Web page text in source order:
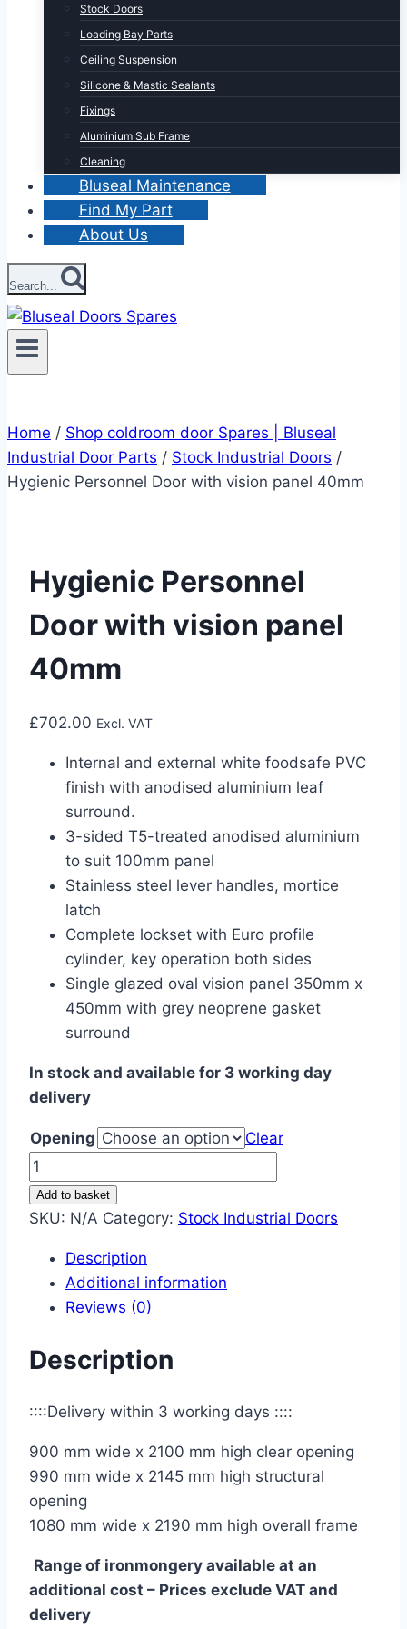
Stock Doors
Loading Bay Parts
Ceiling Suspension
Silicone & Mastic Sealants
Fixings
Aluminium Sub Frame
Cleaning
Bluseal Maintenance
Find My Part
About Us
Search...
Home / Shop coldroom door Spares | Bluseal
Industrial Door Parts / Stock Industrial Doors /
Hygienic Personnel Door with vision panel 40mm
Hygienic Personnel
Door with vision panel
40mm
£702.00 Excl. VAT
Internal and external white foodsafe PVC
finish with anodised aluminium leaf
surround.
3-sided T5-treated anodised aluminium
to suit 100mm panel
Stainless steel lever handles, mortice
latch
Complete lockset with Euro profile
cylinder, key operation both sides
Single glazed oval vision panel 350mm x
450mm with grey neoprene gasket
surround
In stock and available for 3 working day
delivery
Opening
Clear
Hygienic
Personnel
Door
vision
panel
40mm
Add to basket
SKU: N/A Category: Stock Industrial Doors
Description
Additional information
Reviews (0)
Description
::::Delivery within 3 working days ::::
900 mm wide x 2100 mm high clear opening
990 mm wide x 2145 mm high structural
opening
1080 mm wide x 2190 mm high overall frame
Range of ironmongery available at an
additional cost – Prices exclude VAT and
delivery